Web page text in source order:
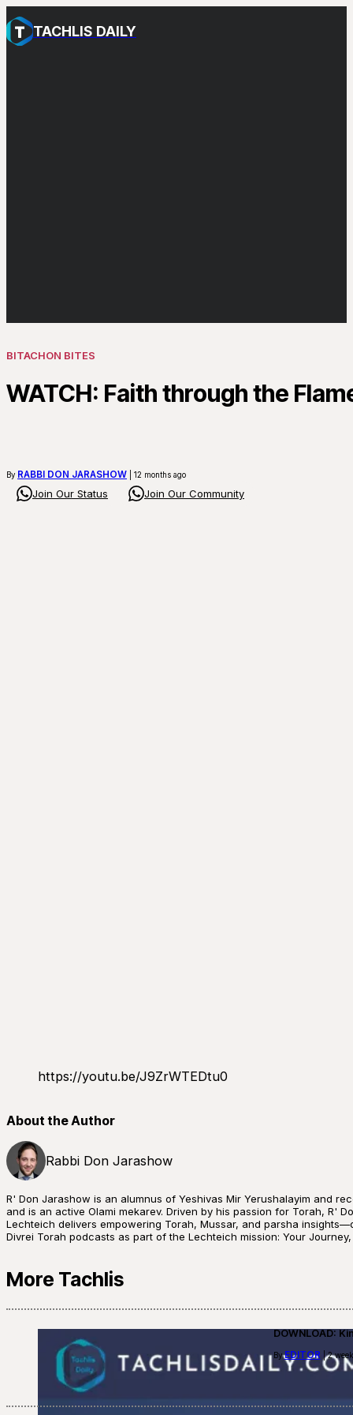
TACHLIS DAILY
BITACHON BITES
WATCH: Faith through the
By RABBI DON JARASHOW | 12 months ago
Join Our Status Join Our Community
https://youtu.be/J9ZrWTEDtu0
About the Author
Rabbi Don Jarashow
R' Don Jarashow is an alumnus of Yeshivas Mir Yerushalayim and
and is an active Olami mekarev. Driven by his passion for Torah, R'
Lechteich delivers empowering Torah, Mussar, and parsha
Divrei Torah podcasts as part of the Lechteich mission: Your
More Tachlis
DOWNLOAD:
ByEDITOR | 2